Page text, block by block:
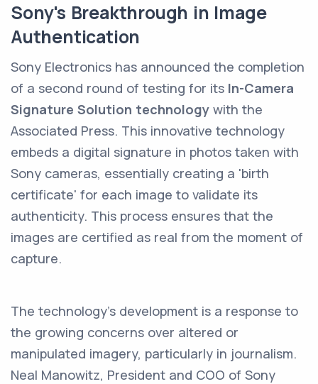
Sony's Breakthrough in Image
Authentication
Sony Electronics has announced the completion
of a second round of testing for its In-Camera
Signature Solution technology with the
Associated Press. This innovative technology
embeds a digital signature in photos taken with
Sony cameras, essentially creating a 'birth
certificate' for each image to validate its
authenticity. This process ensures that the
images are certified as real from the moment of
capture.
The technology's development is a response to
the growing concerns over altered or
manipulated imagery, particularly in journalism.
Neal Manowitz, President and COO of Sony